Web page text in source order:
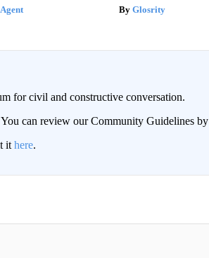
Glosrity
for civil and constructive conversation.
can review our Community Guidelines by
it here.
TO BE NOTIFIED WHEN NEW COMMENTS ARE POSTED